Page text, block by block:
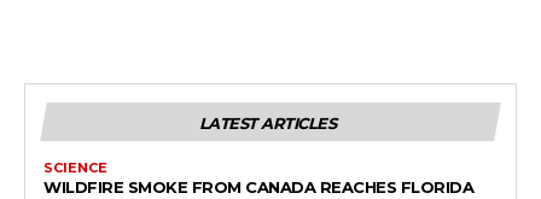
LATEST ARTICLES
SCIENCE
WILDFIRE SMOKE FROM CANADA REACHES FLORIDA